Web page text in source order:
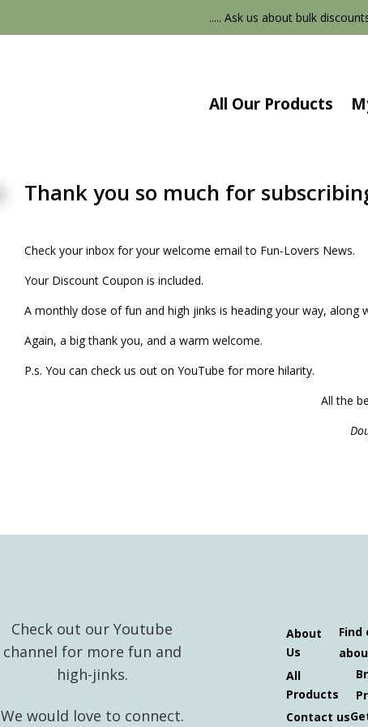
..... Ask us about bulk
All Our Products
Thank you so much for
Check your inbox for your welcome email to Fun-Lovers News.
Your Discount Coupon is included.
A monthly dose of fun and high jinks is heading your way,
Again, a big thank you, and a warm welcome.
P.s. You can check us out on YouTube for more hilarity.
All the
Dougie
Check out our Youtube
channel for more fun and
high-jinks.
We would love to connect.
About
Us
Find
All
Products
Contact us